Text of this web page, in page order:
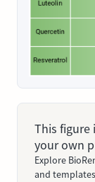
This figure
your own
Explore
and